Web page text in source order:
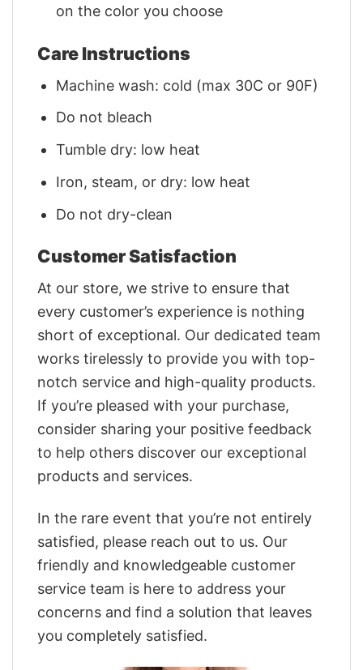
on the color you choose
Care Instructions
Machine wash: cold (max 30C or 90F)
Do not bleach
Tumble dry: low heat
Iron, steam, or dry: low heat
Do not dry-clean
Customer Satisfaction
At our store, we strive to ensure that
every customer’s experience is nothing
short of exceptional. Our dedicated team
works tirelessly to provide you with top-
notch service and high-quality products.
If you’re pleased with your purchase,
consider sharing your positive feedback
to help others discover our exceptional
products and services.
In the rare event that you’re not entirely
satisfied, please reach out to us. Our
friendly and knowledgeable customer
service team is here to address your
concerns and find a solution that leaves
you completely satisfied.